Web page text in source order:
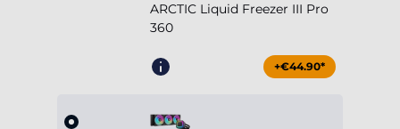
ARCTIC Liquid Freezer III Pro
360
+€44.90*